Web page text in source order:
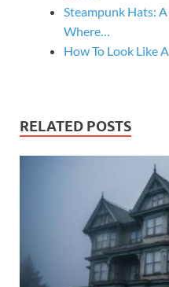
Steampunk Hats:
Where…
How To Look Like
RELATED POSTS